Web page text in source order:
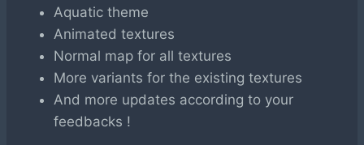
Aquatic theme
Animated textures
Normal map for all textures
More variants for the existing textures
And more updates according to your
feedbacks !